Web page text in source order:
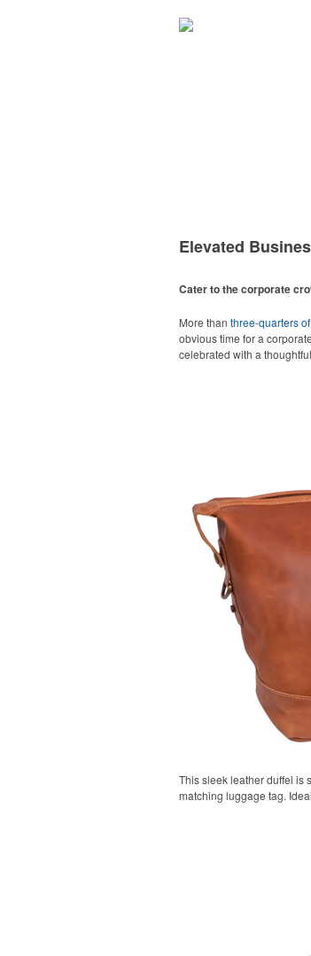
Elevated
Cater to the corporate
More than three-quarters
obvious time for a
celebrated with a
This sleek leather duffel is
matching luggage tag.